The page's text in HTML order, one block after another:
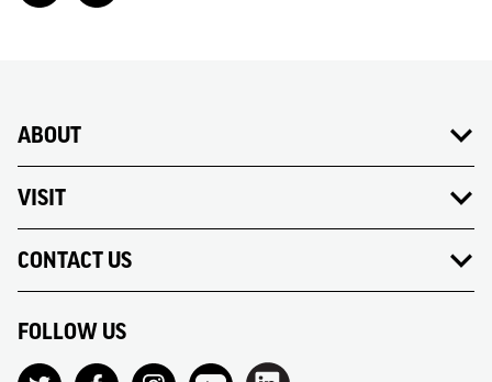
ABOUT
VISIT
CONTACT US
FOLLOW US